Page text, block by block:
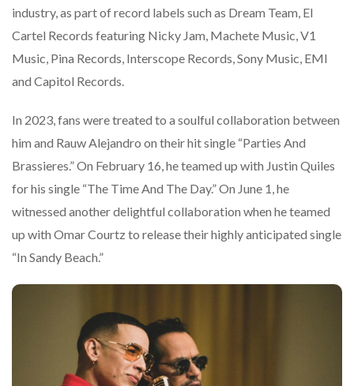
industry, as part of record labels such as Dream Team, El
Cartel Records featuring Nicky Jam, Machete Music, V1
Music, Pina Records, Interscope Records, Sony Music, EMI
and Capitol Records.
In 2023, fans were treated to a soulful collaboration between
him and Rauw Alejandro on their hit single “Parties And
Brassieres.” On February 16, he teamed up with Justin Quiles
for his single “The Time And The Day.” On June 1, he
witnessed another delightful collaboration when he teamed
up with Omar Courtz to release their highly anticipated single
“In Sandy Beach.”